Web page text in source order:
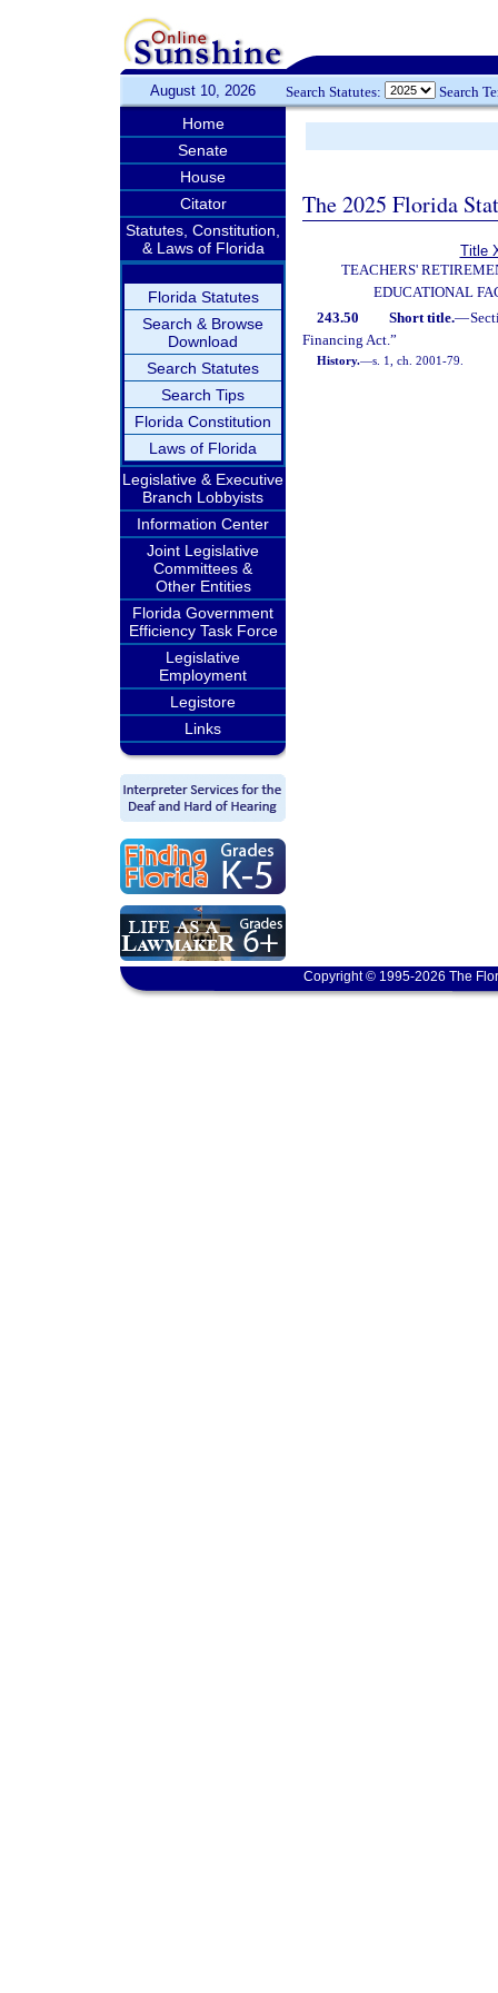
August 10, 2026 Search Statutes: Search
Home
Senate
House
Citator
Statutes, Constitution,
& Laws of Florida
Florida Statutes
Search & Browse
Download
Search Statutes
Search Tips
Florida Constitution
Laws of Florida
Legislative & Executive
Branch Lobbyists
Information Center
Joint Legislative
Committees &
Other Entities
Florida Government
Efficiency Task Force
Legislative
Employment
Legistore
Links
The 2025 Florida
Title
TEACHERS'
EDUCATIONAL
243.50
Short title.—
Financing Act.”
History.—s. 1, ch. 2001-79.
Copyright © 1995-2026 The